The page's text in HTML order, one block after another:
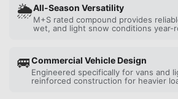
🌦️All-Season Versatility
M+S rated compound provides
wet, and light snow conditions year-
🚐Commercial Vehicle Design
Engineered specifically for vans and
reinforced construction for heavier